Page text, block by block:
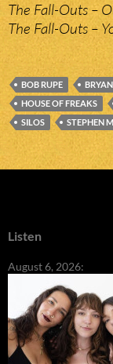
The Fall-Outs –
The Fall-Outs –
BOB RUPE
HOUSE OF FREAKS
SILOS
STEPHEN
Listen
August 6, 2026: